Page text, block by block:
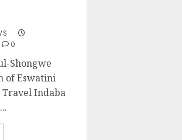
0
Shongwe
of Eswatini
Travel Indaba